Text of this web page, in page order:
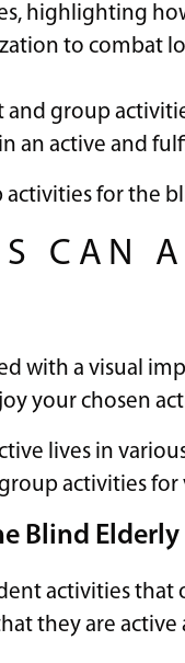
highlighting
to combat
group
an active and
for the
CAN
with a visual
your chosen
lives in
activities
Blind Elderly
activities
they are